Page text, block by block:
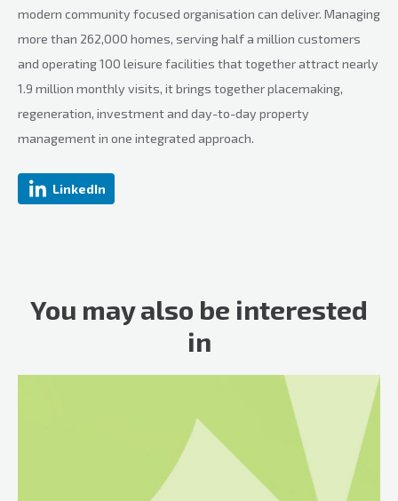
modern community focused organisation can deliver. Managing
more than 262,000 homes, serving half a million customers
and operating 100 leisure facilities that together attract nearly
1.9 million monthly visits, it brings together placemaking,
regeneration, investment and day-to-day property
management in one integrated approach.
LinkedIn
You may also be interested
in